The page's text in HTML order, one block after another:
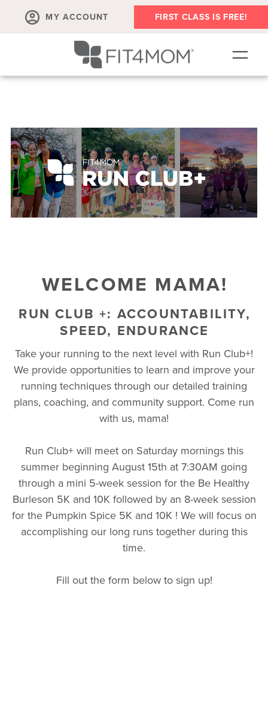
MY ACCOUNT FIRST CLASS IS FREE!
OUR WORKOUTS
▾
LIVE VIRTUAL CLASSES
PLAYGROUPS + MORE
FIT4MOM WALK CLUB
WELCOME MAMA!
RUN CLUB +: ACCOUNTABILITY,
SPEED, ENDURANCE
Take your running to the next level with Run Club+!
We provide opportunities to learn and improve your
running techniques through our detailed training
plans, coaching, and community support. Come run
with us, mama!
Run Club+ will meet on Saturday mornings this
summer beginning August 15th at 7:30AM going
through a mini 5-week session for the Be Healthy
Burleson 5K and 10K followed by an 8-week session
for the Pumpkin Spice 5K and 10K ! We will focus on
accomplishing our long runs together during this
time.
Fill out the form below to sign up!